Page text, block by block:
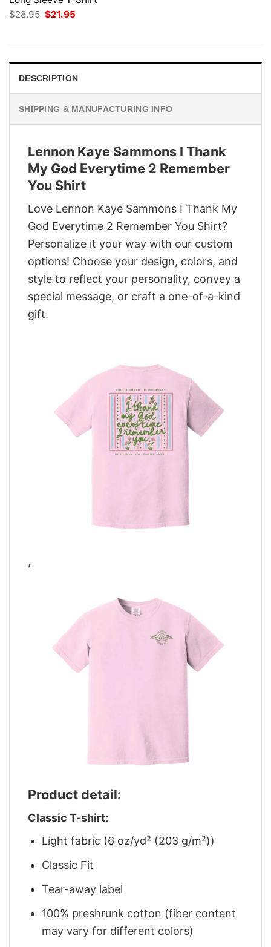
$28.95 Original
price
$21.95
DESCRIPTION
SHIPPING & MANUFACTURING INFO
Lennon Kaye Sammons I Thank
My God Everytime 2 Remember
You Shirt
Love Lennon Kaye Sammons I Thank My
God Everytime 2 Remember You Shirt?
Personalize it your way with our custom
options! Choose your design, colors, and
style to reflect your personality, convey a
special message, or craft a one-of-a-kind
gift.
,
Product detail:
Classic T-shirt:
Light fabric (6 oz/yd² (203 g/m²))
Classic Fit
Tear-away label
100% preshrunk cotton (fiber content
may vary for different colors)